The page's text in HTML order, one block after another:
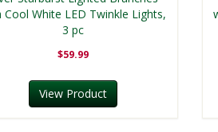
Cool White LED Twinkle Lights,
3 pc
$59.99
View Product